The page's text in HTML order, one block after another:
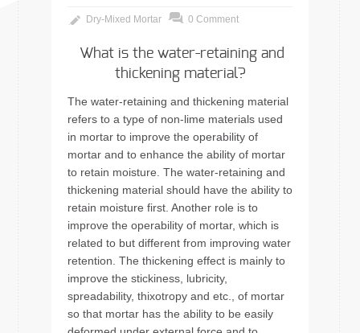
Dry-Mixed Mortar 0 Comment
What is the water-retaining and
thickening material?
The water-retaining and thickening material
refers to a type of non-lime materials used
in mortar to improve the operability of
mortar and to enhance the ability of mortar
to retain moisture. The water-retaining and
thickening material should have the ability to
retain moisture first. Another role is to
improve the operability of mortar, which is
related to but different from improving water
retention. The thickening effect is mainly to
improve the stickiness, lubricity,
spreadability, thixotropy and etc., of mortar
so that mortar has the ability to be easily